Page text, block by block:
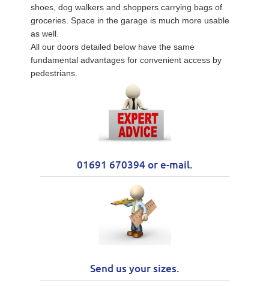
shoes, dog walkers and shoppers carrying bags of
groceries. Space in the garage is much more usable
as well.
All our doors detailed below have the same
fundamental advantages for convenient access by
pedestrians.
01691 670394 or e-mail.
Send us your sizes.